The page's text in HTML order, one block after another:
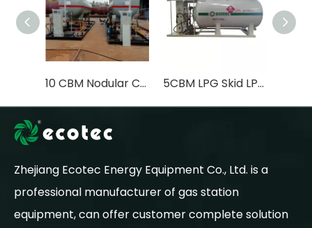
10 CBM Nodular Cast Iron LPG Skid Station with LPG Tank 5 Ton LPG Filling Pump LPG Filling scale 5CBM LPG Skid LPG Station with LPG Dispenser Liquefied Petroleum Gas Pump LPG TANK 2.5Ton
Zhejiang Ecotec Energy Equipment Co., Ltd. is a
professional manufacturer of gas station
equipment, can offer customer complete solution